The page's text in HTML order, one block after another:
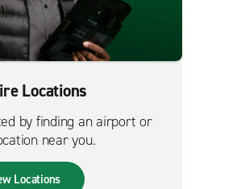
Locations
by finding an airport or
near you.
Locations